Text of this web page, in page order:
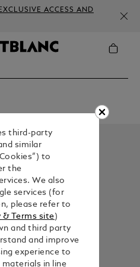
ACCESS AND
third-party
similar
to
the
We also
services (for
please refer to
& Terms site)
and third party
and improve
experience to
materials in line